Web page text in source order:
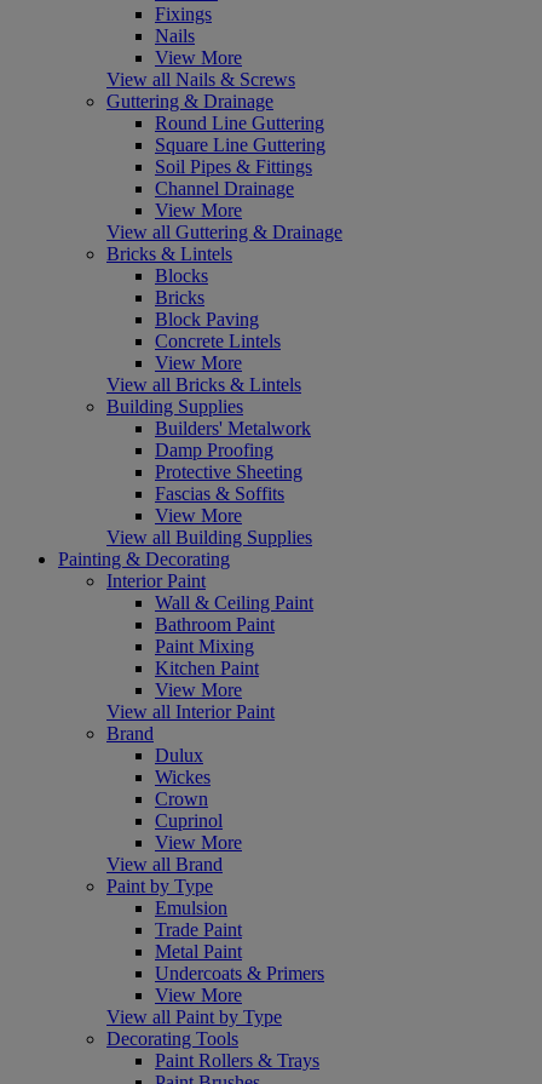
Fixings
Nails
View More
View all Nails & Screws
Guttering & Drainage
Round Line Guttering
Square Line Guttering
Soil Pipes & Fittings
Channel Drainage
View More
View all Guttering & Drainage
Bricks & Lintels
Blocks
Bricks
Block Paving
Concrete Lintels
View More
View all Bricks & Lintels
Building Supplies
Builders' Metalwork
Damp Proofing
Protective Sheeting
Fascias & Soffits
View More
View all Building Supplies
Painting & Decorating
Interior Paint
Wall & Ceiling Paint
Bathroom Paint
Paint Mixing
Kitchen Paint
View More
View all Interior Paint
Brand
Dulux
Wickes
Crown
Cuprinol
View More
View all Brand
Paint by Type
Emulsion
Trade Paint
Metal Paint
Undercoats & Primers
View More
View all Paint by Type
Decorating Tools
Paint Rollers & Trays